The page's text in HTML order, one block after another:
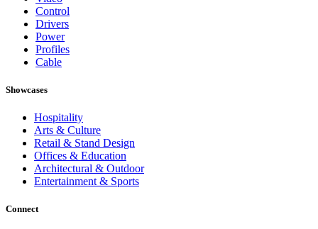
Control
Drivers
Power
Profiles
Cable
Showcases
Hospitality
Arts & Culture
Retail & Stand Design
Offices & Education
Architectural & Outdoor
Entertainment & Sports
Connect